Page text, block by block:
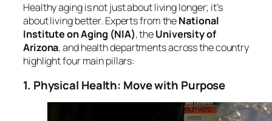
Healthy aging is not just about living longer; it’s
about living better. Experts from theNational
Institute on Aging (NIA), theUniversity of
Arizona, and health departments across the country
highlight four main pillars:
1. Physical Health: Move with Purpose